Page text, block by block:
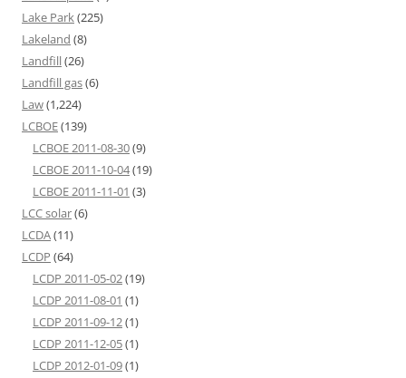
Lake Park(225)
Lakeland (8)
Landfill(26)
Landfill gas(6)
Law(1,224)
LCBOE(139)
LCBOE 2011-08-30(9)
LCBOE 2011-10-04(19)
LCBOE 2011-11-01 (3)
LCC solar(6)
LCDA(11)
LCDP (64)
LCDP 2011-05-02(19)
LCDP 2011-08-01 (1)
LCDP 2011-09-12(1)
LCDP 2011-12-05(1)
LCDP 2012-01-09(1)